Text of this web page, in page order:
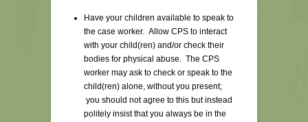
Have your children available to speak to
the case worker. Allow CPS to interact
with your child(ren) and/or check their
bodies for physical abuse. The CPS
worker may ask to check or speak to the
child(ren) alone, without you present;
you should not agree to this but instead
politely insist that you always be in the